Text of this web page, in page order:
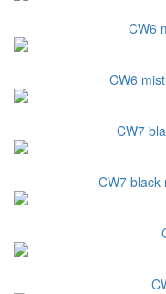
CW6
CW6
CW7
CW7 black